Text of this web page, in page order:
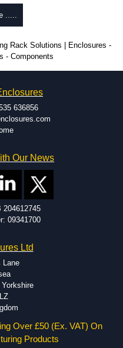
This can vary depending
in North America and
and capable.
design errors with approval
of your design
stage.
.....
Rack Solutions | Enclosures -
- Components
636856
Our News
204612745
09341700
Ltd
Lane
Over £50 (Ex. VAT) On
Products